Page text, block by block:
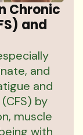
Chronic
and
and
and
by
muscle
with